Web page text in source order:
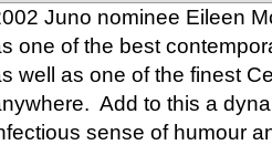
Juno nominee Eileen
one of the best
well as one of the finest
Add to this a
sense of humour